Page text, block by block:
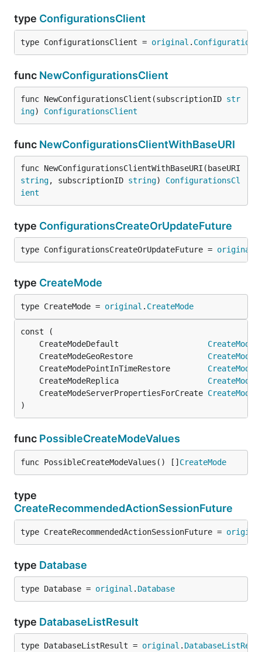
type ConfigurationsClient
type ConfigurationsClient = original .
func NewConfigurationsClient
func NewConfigurationsClient(subscriptionID str
ing) ConfigurationsClient
func NewConfigurationsClientWithBaseURI
string, subscriptionID string) ConfigurationsCl
ient
type ConfigurationsCreateOrUpdateFuture
type ConfigurationsCreateOrUpdateFuture = original
type CreateMode
type CreateMode = original . CreateMode
	CreateModeDefault
CreateMode
	CreateModeGeoRestore
CreateMode
	CreateModePointInTimeRestore
CreateMode
	CreateModeReplica
CreateMode
	CreateModeServerPropertiesForCreate
CreateMode
)
func PossibleCreateModeValues
func PossibleCreateModeValues() [] CreateMode
type
CreateRecommendedActionSessionFuture
type CreateRecommendedActionSessionFuture =
type Database
type Database = original . Database
type DatabaseListResult
type DatabaseListResult = original .